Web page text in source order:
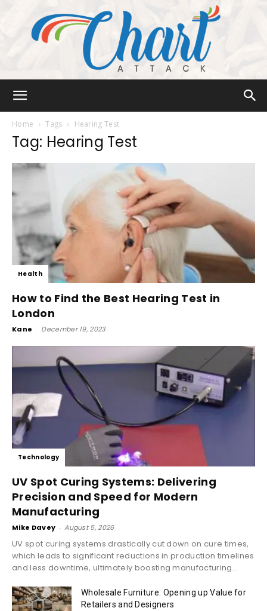
Home Tags Hearing Test
Tag: Hearing Test
Health
How to Find the Best Hearing Test in
London
Kane - December 19, 2023
Technology
UV Spot Curing Systems: Delivering
Precision and Speed for Modern
Manufacturing
Mike Davey - August 5, 2026
UV spot curing systems drastically cut down on cure times,
which leads to significant reductions in production timelines
and less downtime, ultimately boosting manufacturing...
Wholesale Furniture: Opening up Value for
Retailers and Designers